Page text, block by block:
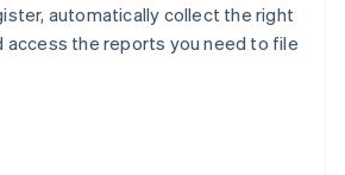
automatically collect the right
access the reports you need to file